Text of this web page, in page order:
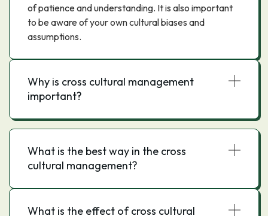
of patience and understanding. It is also important
to be aware of your own cultural biases and
assumptions.
Why is cross cultural management
important?
What is the best way in the cross
cultural management?
What is the effect of cross cultural